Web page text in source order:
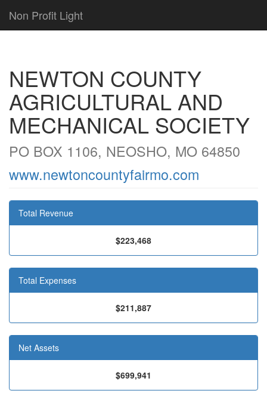
Non Profit Light
NEWTON COUNTY
AGRICULTURAL AND
MECHANICAL SOCIETY
PO BOX 1106, NEOSHO, MO 64850
www.newtoncountyfairmo.com
Total Revenue
$223,468
Total Expenses
$211,887
Net Assets
$699,941